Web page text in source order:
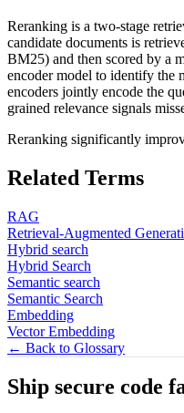
Reranking is a two-stage
candidate documents is
BM25) and then scored by a
encoder model to identify the
encoders jointly encode the
grained relevance signals
Reranking significantly
Related Terms
RAG
Retrieval-Augmented
Hybrid search
Hybrid Search
Semantic search
Semantic Search
Embedding
Vector Embedding
← Back to Glossary
Ship secure code